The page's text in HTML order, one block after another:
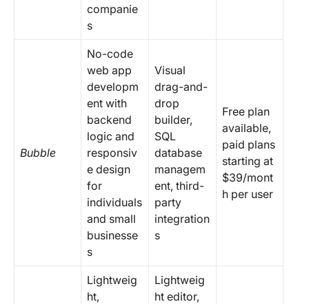
companie
s
Bubble
No-code
web app
developm
ent with
backend
logic and
responsiv
e design
for
individuals
and small
businesse
s
Visual
drag-and-
drop
builder,
SQL
database
managem
ent, third-
party
integration
s
Free plan
available,
paid plans
starting at
$39/mont
h per user
Lightweig
ht,
Lightweig
ht editor,